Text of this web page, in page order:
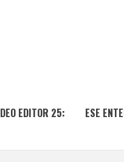
EDITOR 25:
ESE